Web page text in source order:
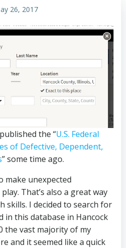
26, 2017
the “U.S. Federal
of Defective, Dependent,
” some time ago.
make unexpected
That’s also a great way
skills. I decided to search for
in this database in Hancock
the vast majority of my
and it seemed like a quick